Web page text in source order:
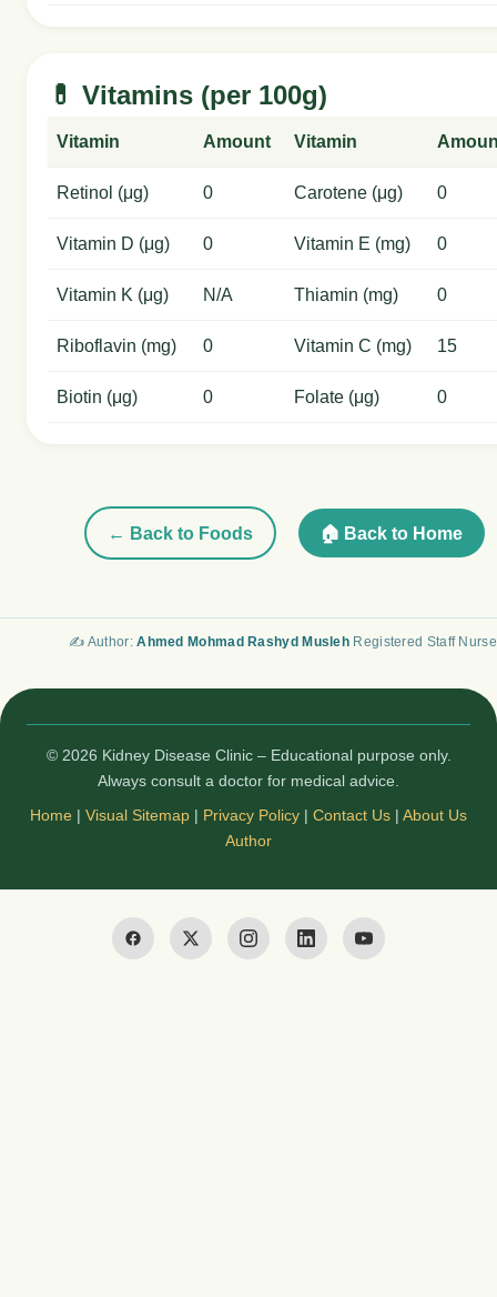
💊 Vitamins (per 100g)
Vitamin Amount Vitamin
Retinol (μg) 0 Carotene (μg) 0
Vitamin D (μg) 0 Vitamin E (mg) 0
Vitamin K (μg) N/A Thiamin (mg) 0
Riboflavin (mg) 0 Vitamin C (mg) 15
Biotin (μg) 0 Folate (μg) 0
← Back to Foods 🏠 Back to Home
✍️ Author:Ahmed Mohmad Rashyd Musleh Registered Staff Nurse
© 2026 Kidney Disease Clinic – Educational purpose only.
Always consult a doctor for medical advice.
Home | Visual Sitemap | Privacy Policy | Contact Us | About Us
Author